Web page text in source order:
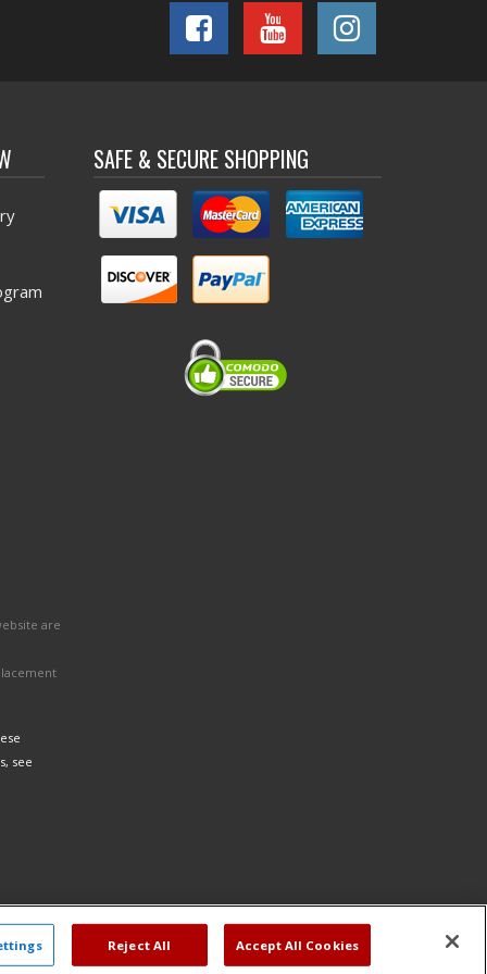
SAFE & SECURE SHOPPING
are
see
Reject All Accept All Cookies